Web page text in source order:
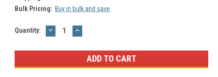
Bulk Pricing: Buy in bulk and save
Current
Quantity: DECREASE
QUANTITY:
INCREASE
QUANTITY: